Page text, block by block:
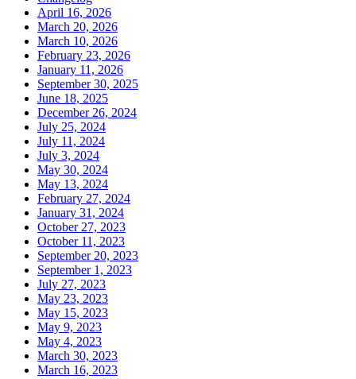
April 16, 2026
March 20, 2026
March 10, 2026
February 23, 2026
January 11, 2026
September 30, 2025
June 18, 2025
December 26, 2024
July 25, 2024
July 11, 2024
July 3, 2024
May 30, 2024
May 13, 2024
February 27, 2024
January 31, 2024
October 27, 2023
October 11, 2023
September 20, 2023
September 1, 2023
July 27, 2023
May 23, 2023
May 15, 2023
May 9, 2023
May 4, 2023
March 30, 2023
March 16, 2023